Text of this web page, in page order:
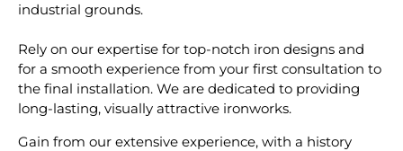
industrial grounds.
Rely on our expertise for top-notch iron designs and
for a smooth experience from your first consultation to
the final installation. We are dedicated to providing
long-lasting, visually attractive ironworks.
Gain from our extensive experience, with a history